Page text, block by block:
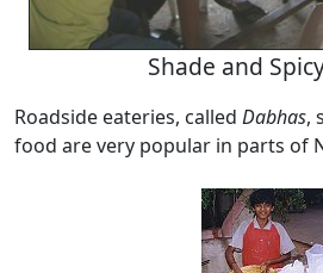
Shade and
Roadside eateries, called Dabhas,
food are very popular in parts of